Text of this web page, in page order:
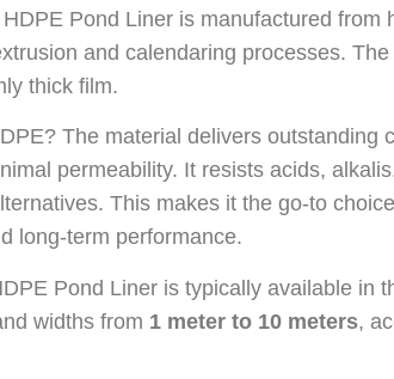
HDPE Pond Liner is manufactured
and calendaring processes.
thick film.
The material delivers outstanding
permeability. It resists acids,
This makes it the go-to
long-term performance.
Pond Liner is typically available in
widths from 1 meter to 10 meters,